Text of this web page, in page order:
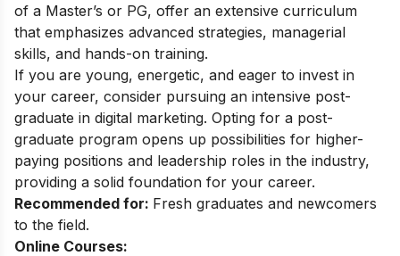
of a Master’s or PG, offer an extensive curriculum
that emphasizes advanced strategies, managerial
skills, and hands-on training.
If you are young, energetic, and eager to invest in
your career, consider pursuing an intensive post-
graduate in digital marketing. Opting for a post-
graduate program opens up possibilities for higher-
paying positions and leadership roles in the industry,
providing a solid foundation for your career.
Recommended for: Fresh graduates and newcomers
to the field.
Online Courses: